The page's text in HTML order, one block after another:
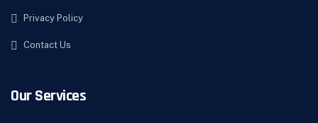
Privacy Policy
Contact Us
Our Services